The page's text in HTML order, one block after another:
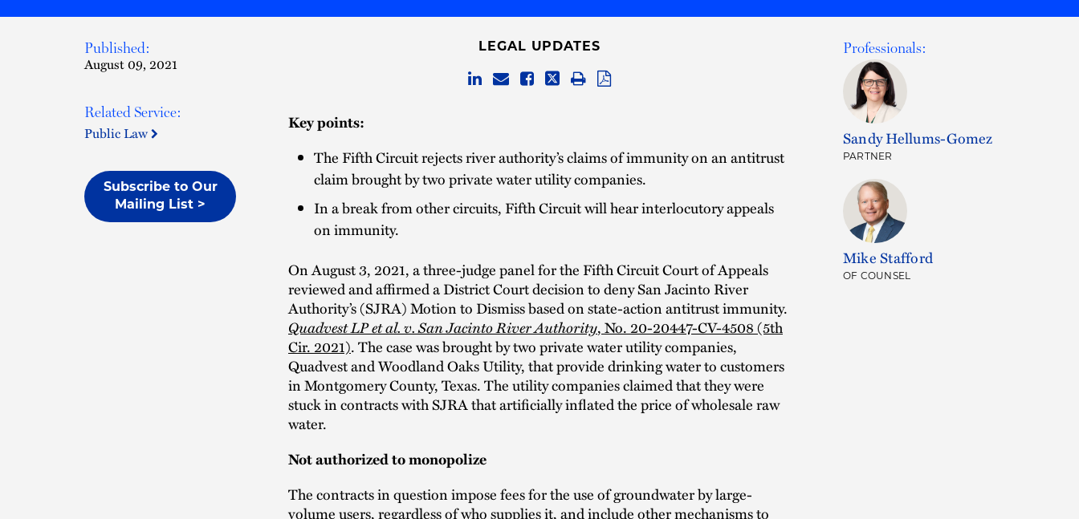
Published:
August 09, 2021
Related Service:
Public Law
Subscribe to Our
Mailing List >
LEGAL UPDATES
Key points:
The Fifth Circuit rejects river authority’s claims of immunity on an antitrust
claim brought by two private water utility companies.
In a break from other circuits, Fifth Circuit will hear interlocutory appeals
on immunity.
On August 3, 2021, a three-judge panel for the Fifth Circuit Court of Appeals
reviewed and affirmed a District Court decision to deny San Jacinto River
Authority’s (SJRA) Motion to Dismiss based on state-action antitrust immunity.
Quadvest LP et al. v. San Jacinto River Authority, No. 20-20447-CV-4508 (5th
Cir. 2021). The case was brought by two private water utility companies,
Quadvest and Woodland Oaks Utility, that provide drinking water to customers
in Montgomery County, Texas. The utility companies claimed that they were
stuck in contracts with SJRA that artificially inflated the price of wholesale raw
water.
Not authorized to monopolize
The contracts in question impose fees for the use of groundwater by large-
volume users, regardless of who supplies it, and include other mechanisms to
Professionals:
Sandy Hellums-Gomez
PARTNER
Mike Stafford
OF COUNSEL